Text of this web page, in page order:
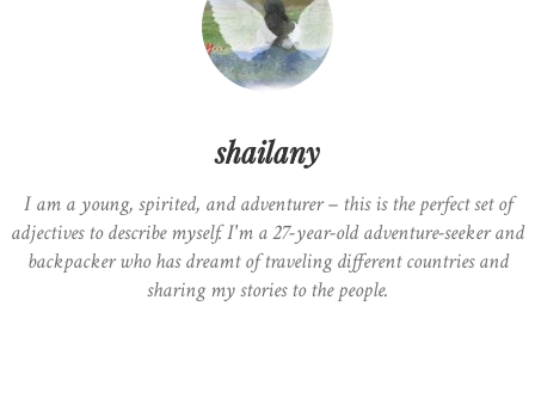
shailany
I am a young, spirited, and adventurer – this is the perfect set of
adjectives to describe myself. I'm a 27-year-old adventure-seeker and
backpacker who has dreamt of traveling different countries and
sharing my stories to the people.